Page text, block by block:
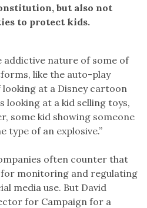
but also not
to protect kids.
addictive nature of some of
like the auto-play
at a Disney cartoon
looking at a kid selling toys,
some kid showing someone
type of an explosive.”
often counter that
monitoring and regulating
media use. But David
for Campaign for a